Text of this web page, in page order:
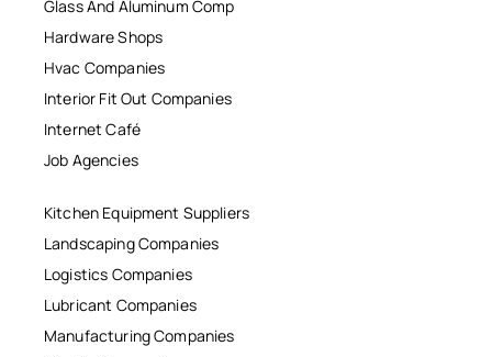
Glass And Aluminum Comp
Hardware Shops
Hvac Companies
Interior Fit Out Companies
Internet Café
Job Agencies
Kitchen Equipment Suppliers
Landscaping Companies
Logistics Companies
Lubricant Companies
Manufacturing Companies